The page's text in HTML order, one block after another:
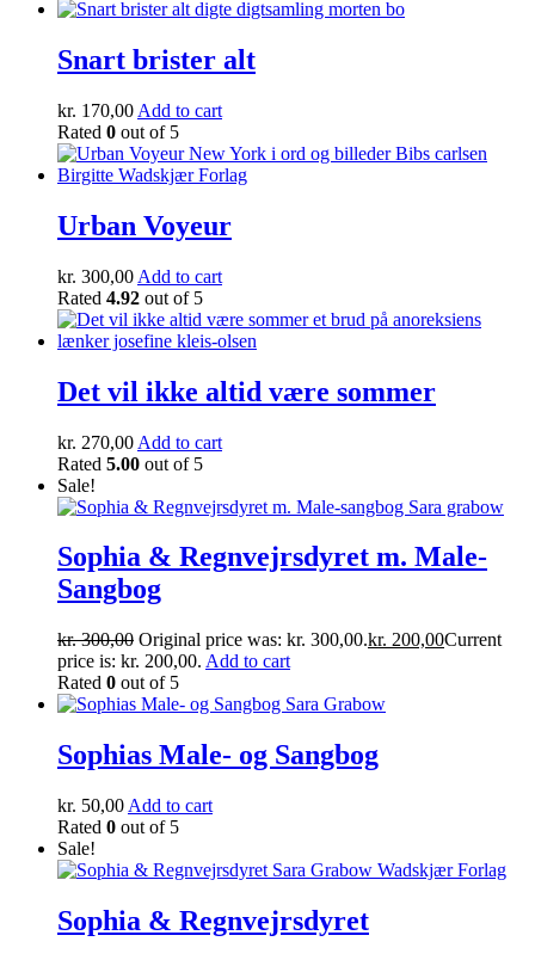
Snart brister alt
kr. 170,00 Add to cart
Rated 0 out of 5
Urban Voyeur
kr. 300,00 Add to cart
Rated 4.92 out of 5
Det vil ikke altid være sommer
kr. 270,00 Add to cart
Rated 5.00 out of 5
Sale!
Sophia & Regnvejrsdyret m. Male-
Sangbog
kr.300,00 Original price was: kr. 300,00.kr. 200,00Current
price is: kr. 200,00. Add to cart
Rated 0 out of 5
Sophias Male- og Sangbog
kr. 50,00 Add to cart
Rated 0 out of 5
Sale!
Sophia & Regnvejrsdyret